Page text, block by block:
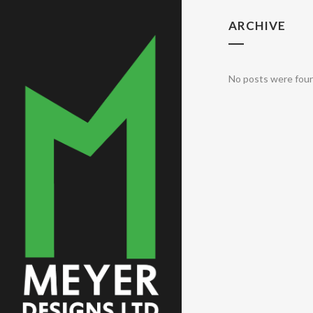
ARCHIVE
No posts were